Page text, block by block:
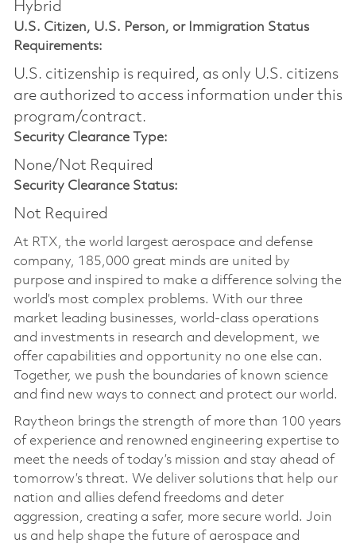
Hybrid
U.S. Citizen, U.S. Person, or Immigration Status
Requirements:
U.S. citizenship is required, as only U.S. citizens
are authorized to access information under this
program/contract.
Security Clearance Type:
None/Not Required
Security Clearance Status:
Not Required
At RTX, the world largest aerospace and defense
company, 185,000 great minds are united by
purpose and inspired to make a difference solving the
world’s most complex problems. With our three
market leading businesses, world-class operations
and investments in research and development, we
offer capabilities and opportunity no one else can.
Together, we push the boundaries of known science
and find new ways to connect and protect our world.
Raytheon brings the strength of more than 100 years
of experience and renowned engineering expertise to
meet the needs of today’s mission and stay ahead of
tomorrow’s threat. We deliver solutions that help our
nation and allies defend freedoms and deter
aggression, creating a safer, more secure world. Join
us and help shape the future of aerospace and